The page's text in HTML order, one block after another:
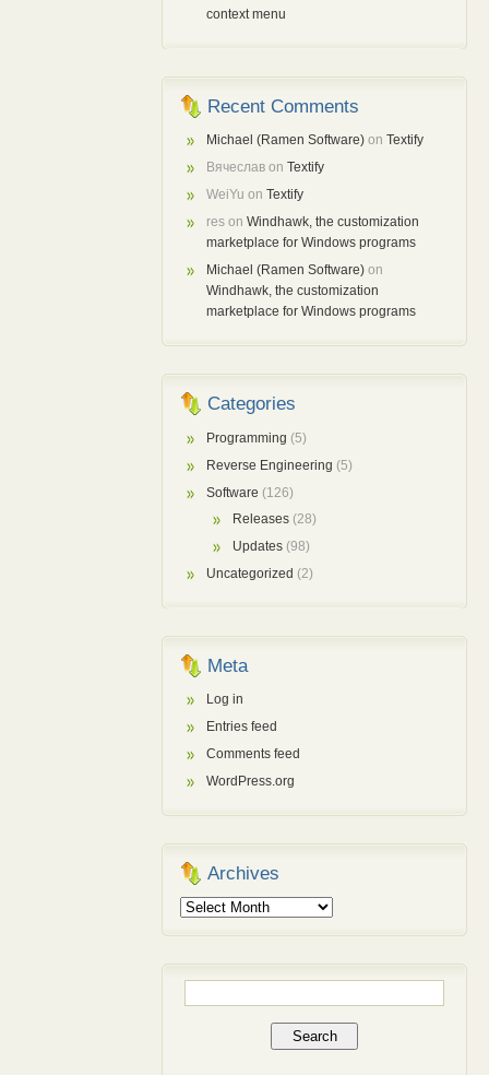
context menu
Recent Comments
Michael (Ramen Software)on Textify
Вячеславon Textify
WeiYu on Textify
reson Windhawk, the customization
marketplace for Windows programs
Michael (Ramen Software)on
Windhawk, the customization
marketplace for Windows programs
Categories
Programming (5)
Reverse Engineering (5)
Software (126)
Releases(28)
Updates(98)
Uncategorized (2)
Meta
Log in
Entries feed
Comments feed
WordPress.org
Archives
Archives
for: